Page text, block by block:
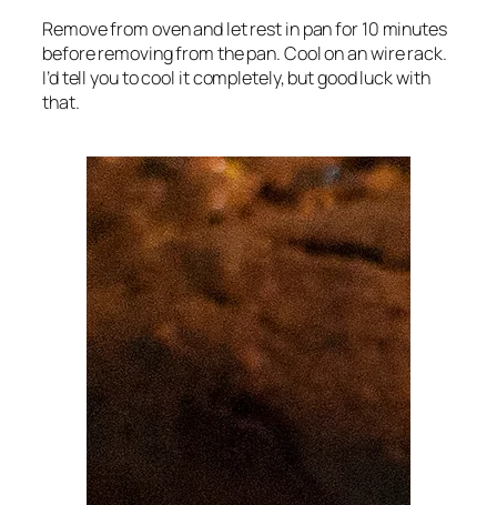
Remove from oven and let rest in pan for 10 minutes
before removing from the pan. Cool on an wire rack.
I’d tell you to cool it completely, but good luck with
that.